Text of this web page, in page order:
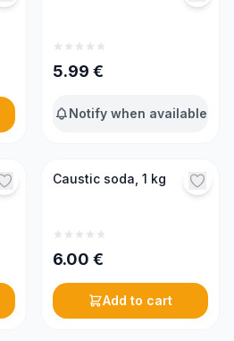
5.99 €
Notify when available
Caustic soda, 1 kg
6.00 €
Add to cart